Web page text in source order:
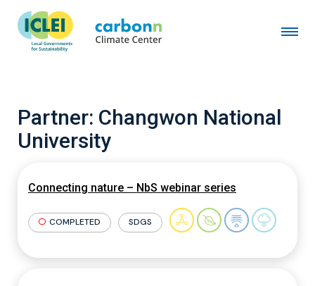
Partner: Changwon National
University
Connecting nature – NbS webinar series
COMPLETED SDGS